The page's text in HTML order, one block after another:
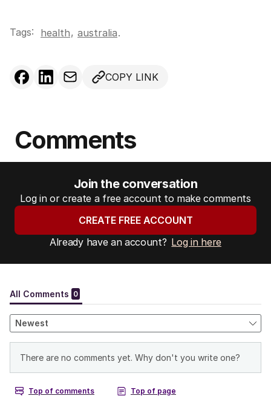
Tags: health, australia.
COPY LINK
Comments
Join the conversation
Log in or create a free account to make comments
CREATE FREE ACCOUNT
Already have an account? Log in here